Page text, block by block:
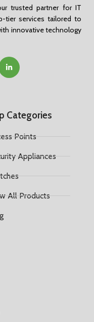
trusted partner for IT
tier services tailored to
innovative technology
Categories
Points
Appliances
All Products